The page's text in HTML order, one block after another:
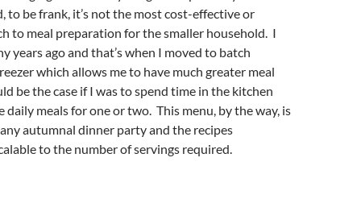
to be frank, it’s not the most cost-effective or
to meal preparation for the smaller household. I
years ago and that’s when I moved to batch
which allows me to have much greater meal
be the case if I was to spend time in the kitchen
daily meals for one or two. This menu, by the way, is
autumnal dinner party and the recipes
to the number of servings required.